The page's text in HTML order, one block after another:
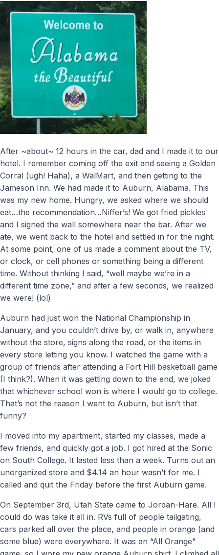
After ~about~ 12 hours in the car, dad and I made it to our
hotel. I remember coming off the exit and seeing a Golden
Corral (ugh! Haha), a WalMart, and then getting to the
Jameson Inn. We had made it to Auburn, Alabama. This
was my new home. Hungry, we asked where we should
eat…the recommendation…Niffer’s! We got fried pickles
and I signed the wall somewhere near the bar. After we
ate, we went back to the hotel and settled in for the night.
At some point, one of us made a comment about the TV,
or clock, or cell phones or something being a different
time. Without thinking I said, “well maybe we’re in a
different time zone,” and after a few seconds, we realized
we were! (lol)
Auburn had just won the National Championship in
January, and you couldn’t drive by, or walk in, anywhere
without the store, signs along the road, or the items in
every store letting you know. I watched the game with a
group of friends after attending a Fort Hill basketball game
(I think?). When it was getting down to the end, we joked
that whichever school won is where I would go to college.
That’s not the reason I went to Auburn, but isn’t that
funny?
I moved into my apartment, started my classes, made a
few friends, and quickly got a job. I got hired at the Sonic
on South College. It lasted less than a week. Turns out an
unorganized store and $4.14 an hour wasn’t for me. I
called and quit the Friday before the first Auburn game.
On September 3rd, Utah State came to Jordan-Hare. All I
could do was take it all in. RVs full of people tailgating,
cars parked all over the place, and people in orange (and
some blue) were everywhere. It was an “All Orange”